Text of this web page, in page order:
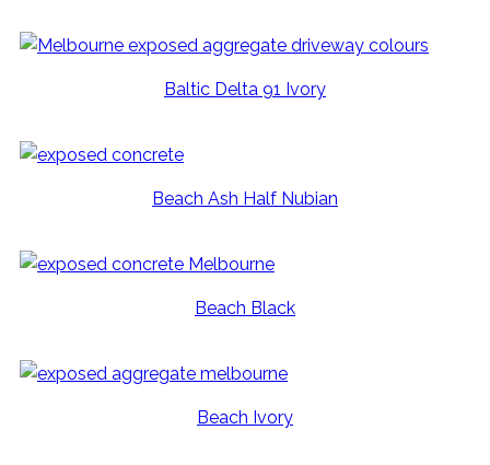
Baltic Delta 91 Ivory
Beach Ash Half Nubian
Beach Black
Beach Ivory